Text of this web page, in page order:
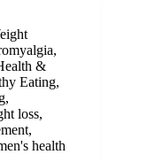
,
&
Eating,
,
loss,
,
health